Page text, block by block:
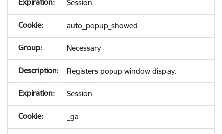
Session
auto_popup_showed
Necessary
Registers popup window display.
Session
_ga